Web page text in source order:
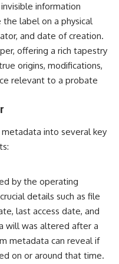
information
label on a physical
and date of creation.
offering a rich tapestry
origins, modifications,
relevant to a probate
into several key
by the operating
details such as file
last access date, and
will was altered after a
metadata can reveal if
on or around that time.